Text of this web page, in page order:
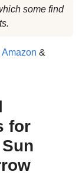
some find
&
for